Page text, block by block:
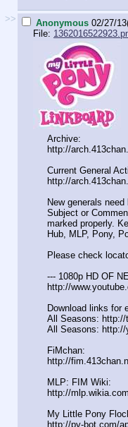
>> Anonymous 02/27/
File:
Archive:
http://
Current General
http://
New generals
Subject or
marked properly.
Hub, MLP, Pony,
Please check
--- 1080p HD OF
http://
Download links for
All Seasons: http://
All Seasons: http://
FiMchan:
http://
MLP: FIM Wiki:
http://mlp.wikia.com
My Little Pony
http://py-bot.com/